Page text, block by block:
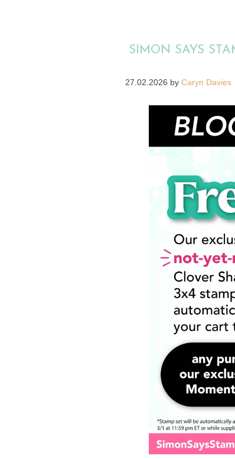
SIMON SAYS
27.02.2026 by Caryn Davies